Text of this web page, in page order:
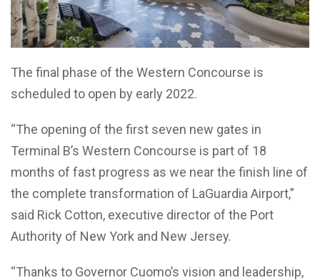
The final phase of the Western Concourse is
scheduled to open by early 2022.
“The opening of the first seven new gates in
Terminal B’s Western Concourse is part of 18
months of fast progress as we near the finish line of
the complete transformation of LaGuardia Airport,”
said Rick Cotton, executive director of the Port
Authority of New York and New Jersey.
“Thanks to Governor Cuomo’s vision and leadership,